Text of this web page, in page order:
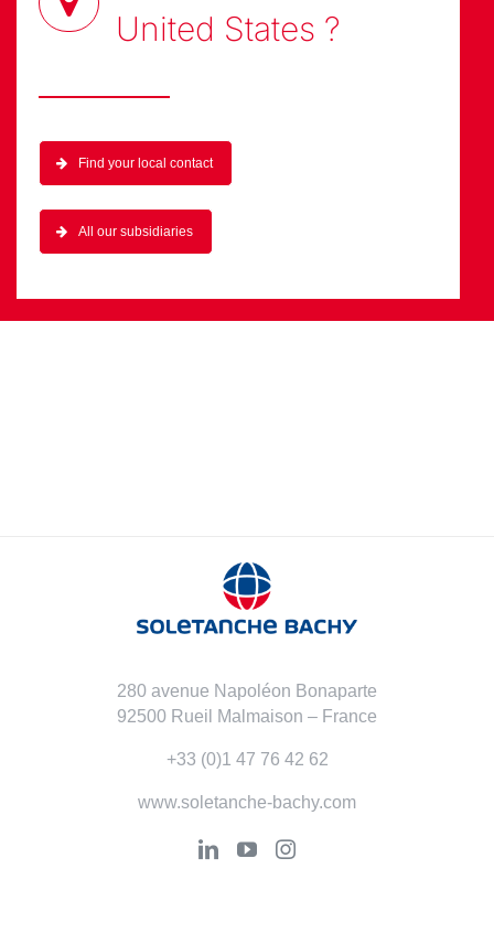
United States ?
Find your local contact
All our subsidiaries
280 avenue Napoléon Bonaparte
92500 Rueil Malmaison – France
+33 (0)1 47 76 42 62
www.soletanche-bachy.com